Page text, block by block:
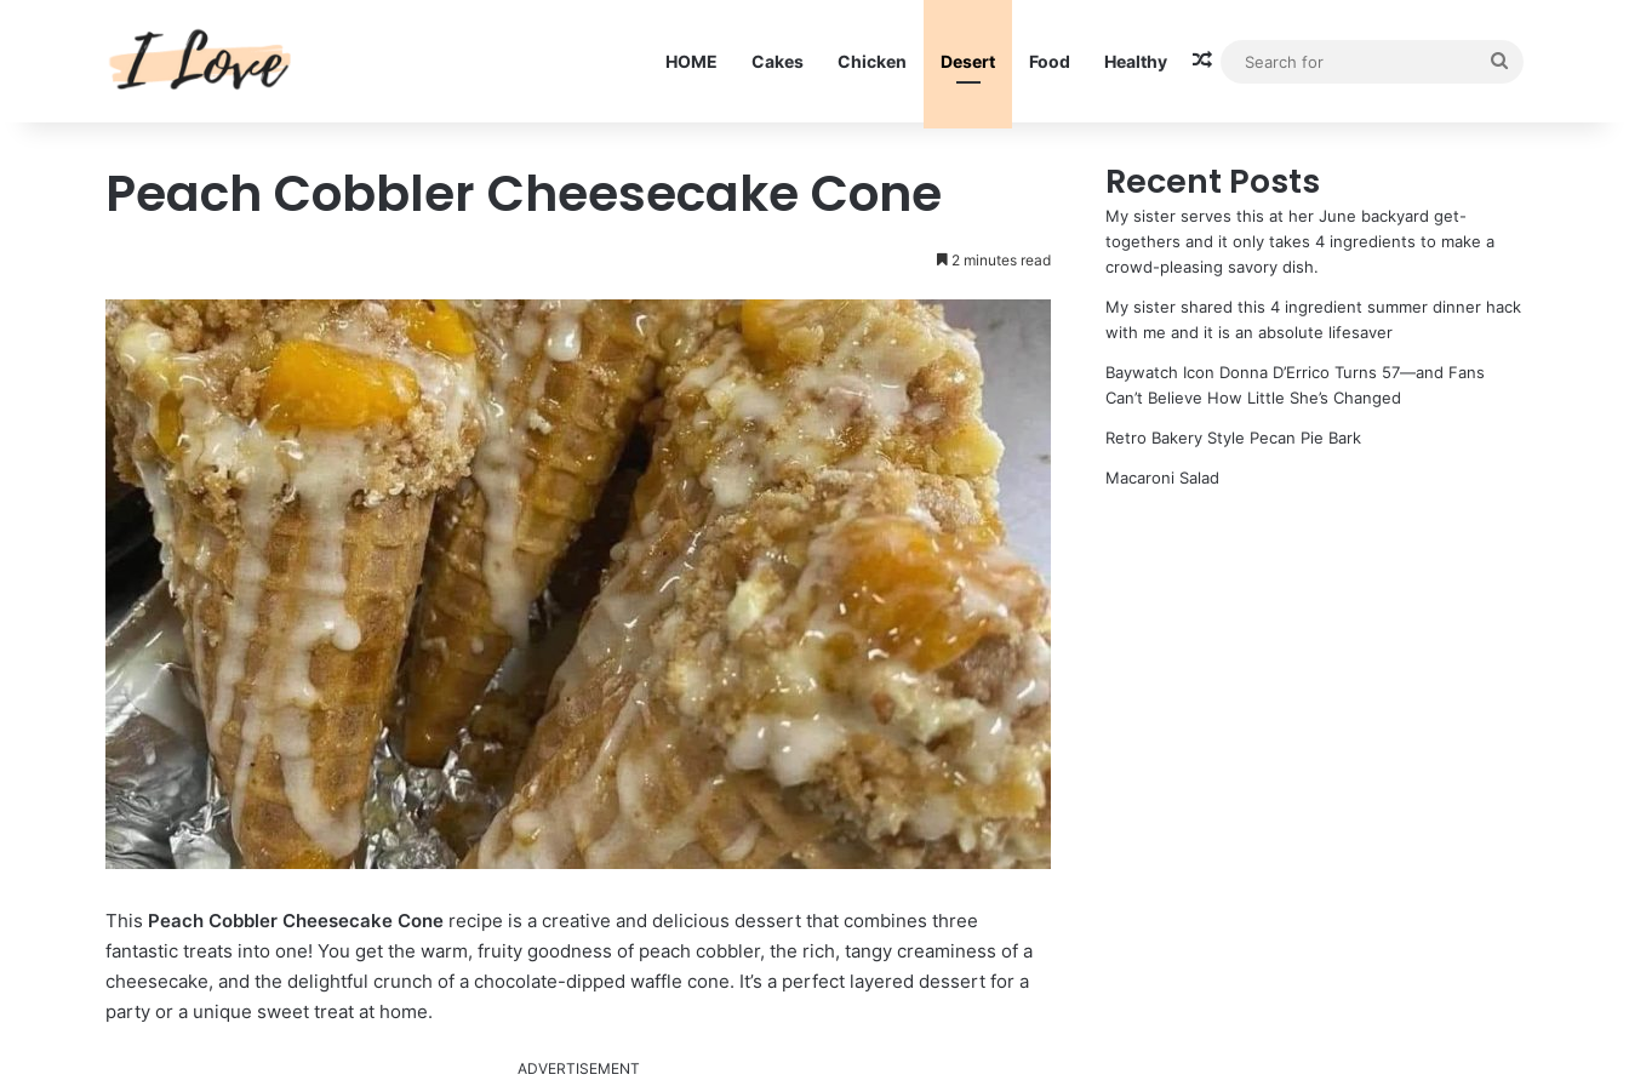
HOME Cakes Chicken Desert Food Healthy Random Article
Peach Cobbler Cheesecake Cone
2 minutes read
This Peach Cobbler Cheesecake Cone recipe is a creative and delicious dessert that combines three
fantastic treats into one! You get the warm, fruity goodness of peach cobbler, the rich, tangy creaminess of a
cheesecake, and the delightful crunch of a chocolate-dipped waffle cone. It’s a perfect layered dessert for a
party or a unique sweet treat at home.
ADVERTISEMENT
Recent Posts
My sister serves this at her June backyard get-
togethers and it only takes 4 ingredients to make a
crowd-pleasing savory dish.
My sister shared this 4 ingredient summer dinner hack
with me and it is an absolute lifesaver
Baywatch Icon Donna D’Errico Turns 57—and Fans
Can’t Believe How Little She’s Changed
Retro Bakery Style Pecan Pie Bark
Macaroni Salad